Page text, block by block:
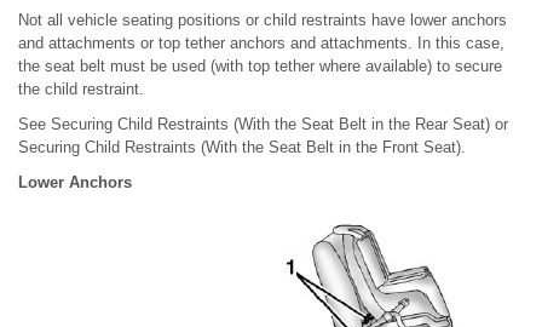
Not all vehicle seating positions or child restraints have lower anchors
and attachments or top tether anchors and attachments. In this case,
the seat belt must be used (with top tether where available) to secure
the child restraint.
See Securing Child Restraints (With the Seat Belt in the Rear Seat) or
Securing Child Restraints (With the Seat Belt in the Front Seat).
Lower Anchors